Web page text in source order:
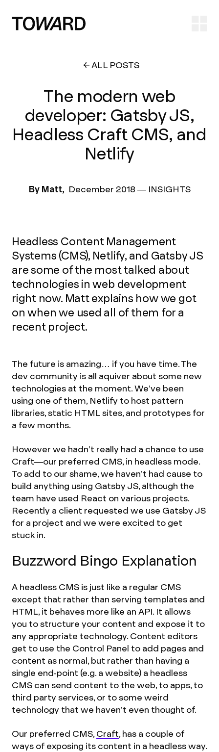
ALL POSTS
The modern web
developer: Gatsby JS,
Headless Craft CMS, and
Netlify
By Matt, December 2018 — INSIGHTS
Headless Content Management
Systems (CMS), Netlify, and Gatsby JS
are some of the most talked about
technologies in web development
right now. Matt explains how we got
on when we used all of them for a
recent project.
The future is amazing… if you have time. The
dev community is all aquiver about some new
technologies at the moment. We’ve been
using one of them, Netlify to host pattern
libraries, static HTML sites, and prototypes for
a few months.
However we hadn’t really had a chance to use
Craft—our preferred CMS, in headless mode.
To add to our shame, we haven’t had cause to
build anything using Gatsby JS, although the
team have used React on various projects.
Recently a client requested we use Gatsby JS
for a project and we were excited to get
stuck in.
Buzzword Bingo Explanation
A headless CMS is just like a regular CMS
except that rather than serving templates and
HTML, it behaves more like an API. It allows
you to structure your content and expose it to
any appropriate technology. Content editors
get to use the Control Panel to add pages and
content as normal, but rather than having a
single end-point (e.g. a website) a headless
CMS can send content to the web, to apps, to
third party services, or to some weird
technology that we haven’t even thought of.
Our preferred CMS,Craft, has a couple of
ways of exposing its content in a headless way.